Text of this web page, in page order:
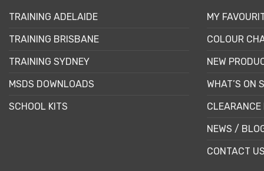
TRAINING ADELAIDE
TRAINING BRISBANE
TRAINING SYDNEY
MSDS DOWNLOADS
SCHOOL KITS
MY
COLOUR
NEW
WHAT’S ON
CLEARANCE
NEWS /
CONTACT US